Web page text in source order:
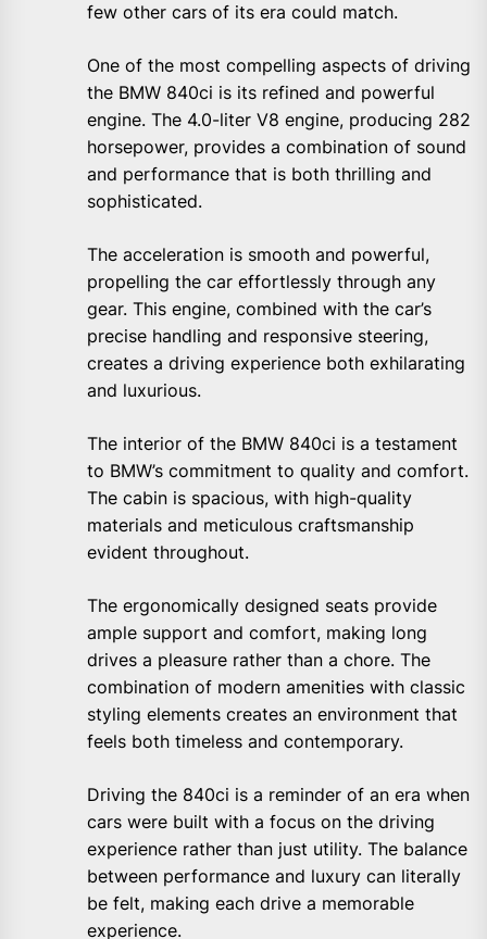
few other cars of its era could match.
One of the most compelling aspects of driving
the BMW 840ci is its refined and powerful
engine. The 4.0-liter V8 engine, producing 282
horsepower, provides a combination of sound
and performance that is both thrilling and
sophisticated.
The acceleration is smooth and powerful,
propelling the car effortlessly through any
gear. This engine, combined with the car’s
precise handling and responsive steering,
creates a driving experience both exhilarating
and luxurious.
The interior of the BMW 840ci is a testament
to BMW’s commitment to quality and comfort.
The cabin is spacious, with high-quality
materials and meticulous craftsmanship
evident throughout.
The ergonomically designed seats provide
ample support and comfort, making long
drives a pleasure rather than a chore. The
combination of modern amenities with classic
styling elements creates an environment that
feels both timeless and contemporary.
Driving the 840ci is a reminder of an era when
cars were built with a focus on the driving
experience rather than just utility. The balance
between performance and luxury can literally
be felt, making each drive a memorable
experience.